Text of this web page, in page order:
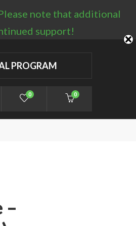
PROGRAM
0
0
–
note that additional
support!